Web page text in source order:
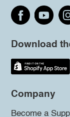
Download
Company
Become a